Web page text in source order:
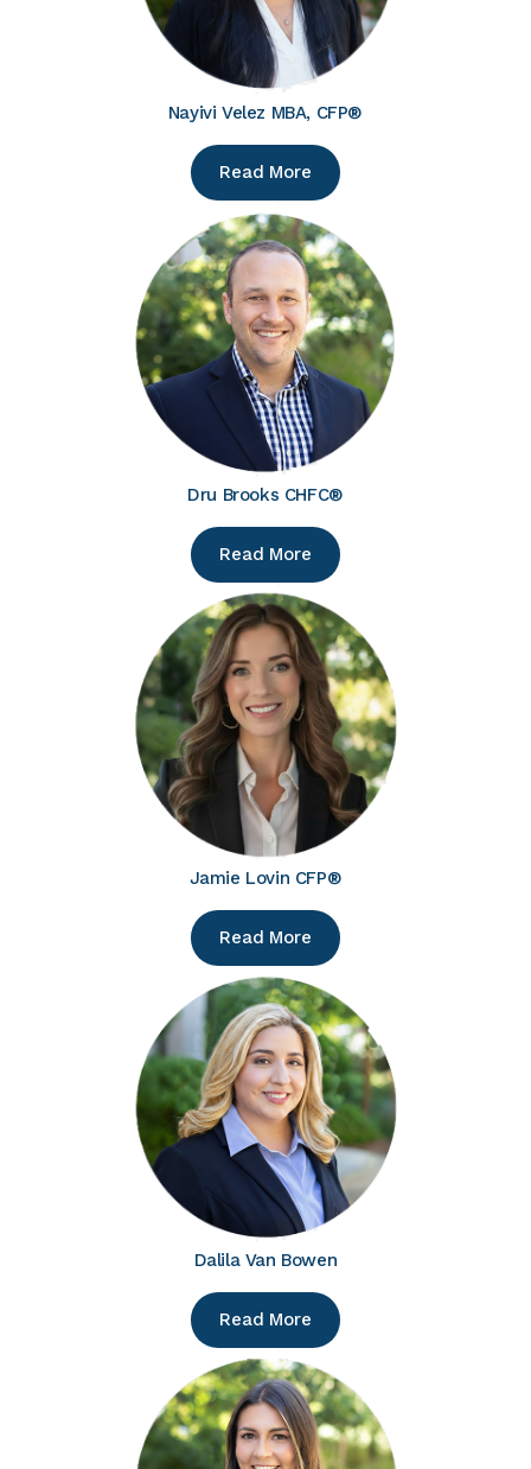
Nayivi Velez MBA, CFP®
Read More
Dru Brooks CHFC®
Read More
Jamie Lovin CFP®
Read More
Dalila Van Bowen
Read More